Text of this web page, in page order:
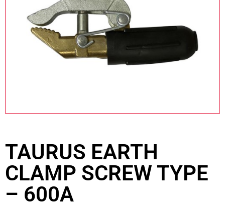
TAURUS EARTH
CLAMP SCREW TYPE
– 600A